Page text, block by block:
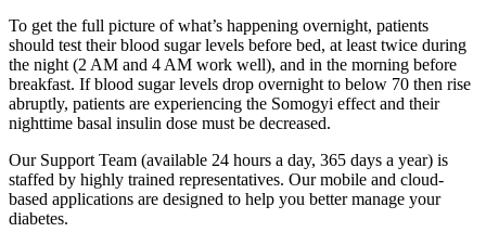
To get the full picture of what’s happening overnight, patients
should test their blood sugar levels before bed, at least twice during
the night (2 AM and 4 AM work well), and in the morning before
breakfast. If blood sugar levels drop overnight to below 70 then rise
abruptly, patients are experiencing the Somogyi effect and their
nighttime basal insulin dose must be decreased.
Our Support Team (available 24 hours a day, 365 days a year) is
staffed by highly trained representatives. Our mobile and cloud-
based applications are designed to help you better manage your
diabetes.